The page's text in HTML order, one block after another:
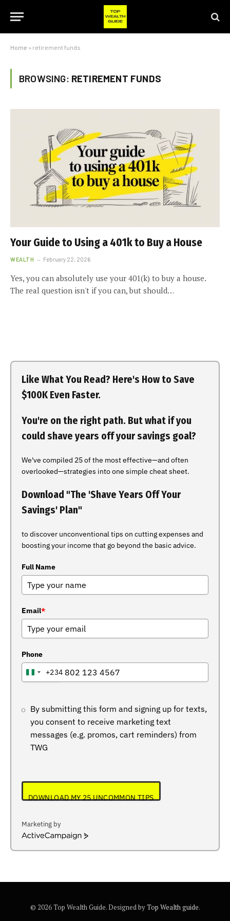
Home » retirement funds
BROWSING: RETIREMENT FUNDS
Your Guide to Using a 401k to Buy a House
WEALTH February 22, 2026
Yes, you can absolutely use your 401(k) to buy a house.
The real question isn't if you can, but should…
Like What You Read? Here's How to Save
$100K Even Faster.
You're on the right path. But what if you
could shave years off your savings goal?
We've compiled 25 of the most effective—and often
overlooked—strategies into one simple cheat sheet.
Download "The 'Shave Years Off Your
Savings' Plan"
to discover unconventional tips on cutting expenses and
boosting your income that go beyond the basic advice.
Full Name
Email*
Phone
NIGERIA
+234
By submitting this form and signing up for texts,
you consent to receive marketing text
messages (e.g. promos, cart reminders) from
TWG
DOWNLOAD MY 25 UNCOMMON TIPS
Marketing by
ActiveCampaign
© 2026 Top Wealth Guide. Designed byTop Wealth guide.